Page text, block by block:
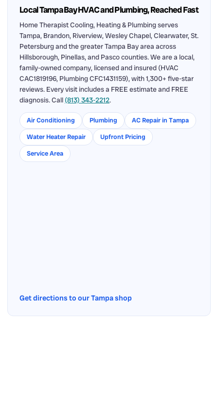
Local Tampa Bay HVAC and Plumbing, Reached Fast
Home Therapist Cooling, Heating & Plumbing serves
Tampa, Brandon, Riverview, Wesley Chapel, Clearwater, St.
Petersburg and the greater Tampa Bay area across
Hillsborough, Pinellas, and Pasco counties. We are a local,
family-owned company, licensed and insured (HVAC
CAC1819196, Plumbing CFC1431159), with 1,300+ five-star
reviews. Every visit includes a FREE estimate and FREE
diagnosis. Call (813) 343-2212.
Air Conditioning Plumbing
AC Repair in Tampa
Water Heater Repair
Upfront Pricing
Service Area
Get directions to our Tampa shop